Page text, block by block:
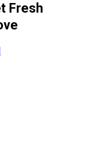
Fresh